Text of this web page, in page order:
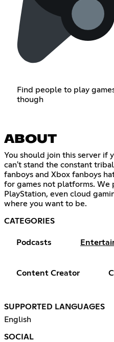
Find people to play
though
ABOUT
You should join this server if
can't stand the constant
fanboys and Xbox fanboys
for games not platforms. We
PlayStation, even cloud
where you want to be.
CATEGORIES
Podcasts
Content Creator
SUPPORTED LANGUAGES
English
SOCIAL